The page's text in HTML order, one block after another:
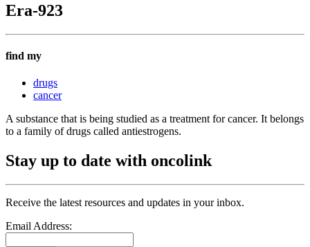
Era-923
find my
drugs
cancer
A substance that is being studied as a treatment for cancer. It belongs
to a family of drugs called antiestrogens.
Stay up to date with oncolink
Receive the latest resources and updates in your inbox.
Email Address: